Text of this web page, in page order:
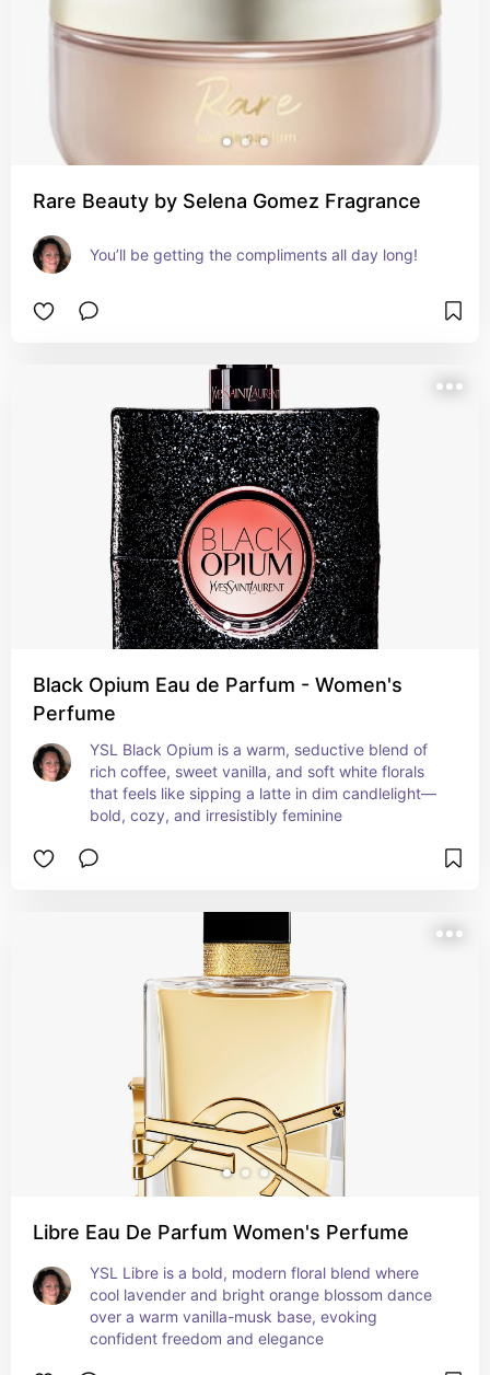
Rare Beauty by Selena Gomez Fragrance
You’ll be getting the compliments all day long!
Black Opium Eau de Parfum - Women's
Perfume
YSL Black Opium is a warm, seductive blend of
rich coffee, sweet vanilla, and soft white florals
that feels like sipping a latte in dim candlelight—
bold, cozy, and irresistibly feminine
Libre Eau De Parfum Women's Perfume
YSL Libre is a bold, modern floral blend where
cool lavender and bright orange blossom dance
over a warm vanilla-musk base, evoking
confident freedom and elegance